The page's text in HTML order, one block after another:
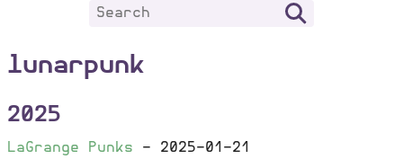
lunarpunk
2025
LaGrange Punks - 2025-01-21